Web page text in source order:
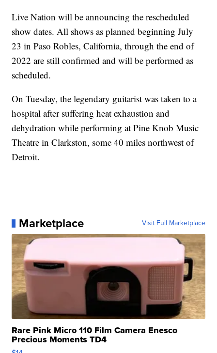
Live Nation will be announcing the rescheduled
show dates. All shows as planned beginning July
23 in Paso Robles, California, through the end of
2022 are still confirmed and will be performed as
scheduled.
On Tuesday, the legendary guitarist was taken to a
hospital after suffering heat exhaustion and
dehydration while performing at Pine Knob Music
Theatre in Clarkston, some 40 miles northwest of
Detroit.
Marketplace Visit Full Marketplace
Rare Pink Micro 110 Film Camera Enesco
Precious Moments TD4